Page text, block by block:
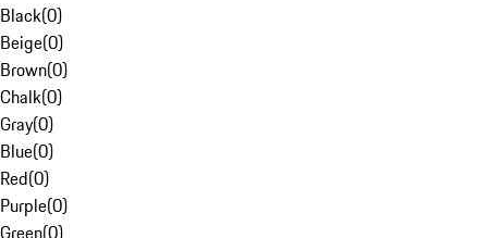
Black(0)
Beige(0)
Brown(0)
Chalk(0)
Gray(0)
Blue(0)
Red(0)
Purple(0)
Green(0)